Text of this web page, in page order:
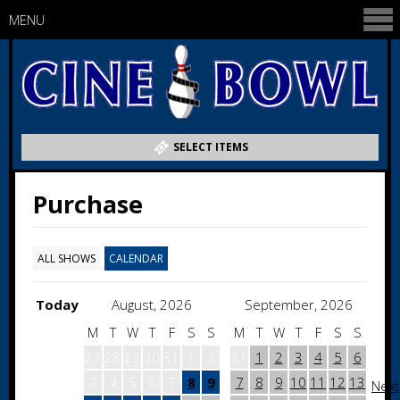
SELECT ITEMS
MENU
Purchase
ALL SHOWS CALENDAR
Today August, 2026
September, 2026
M
T W T F S
S
8
9
M T W T F S
S
1 2 3 4 5
6
7
8 9 10 11 12 13 Next